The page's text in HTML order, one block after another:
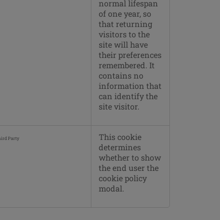
normal lifespan
of one year, so
that returning
visitors to the
site will have
their preferences
remembered. It
contains no
information that
can identify the
site visitor.
Party
This cookie
determines
whether to show
the end user the
cookie policy
modal.